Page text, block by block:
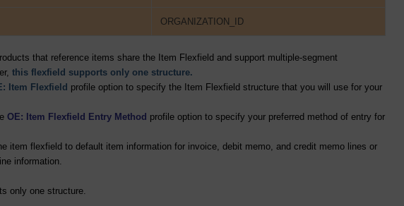
ORGANIZATION_ID
that reference items share the Item Flexfield and support multiple-segment
this flexfield supports only one structure.
Item Flexfield profile option to specify the Item Flexfield structure that you will use for your
OE: Item Flexfield Entry Method profile option to specify your preferred method of entry for
item flexfield to default item information for invoice, debit memo, and credit memo lines or
information.
only one structure.